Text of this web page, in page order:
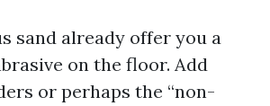
sand already offer you a
on the floor. Add
or perhaps the “non-